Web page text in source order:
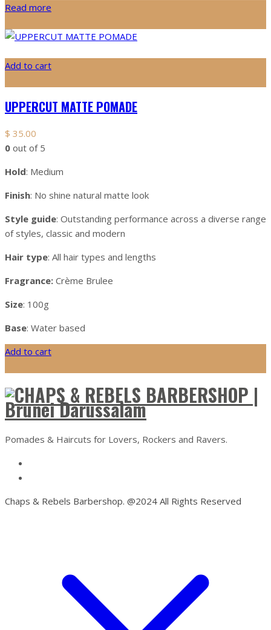
Read more
Add to cart
UPPERCUT MATTE POMADE
$ 35.00
0 out of 5
Hold: Medium
Finish: No shine natural matte look
Style guide: Outstanding performance across a diverse range
of styles, classic and modern
Hair type: All hair types and lengths
Fragrance: Crème Brulee
Size: 100g
Base: Water based
Add to cart
Pomades & Haircuts for Lovers, Rockers and Ravers.
Chaps & Rebels Barbershop. @2024 All Rights Reserved